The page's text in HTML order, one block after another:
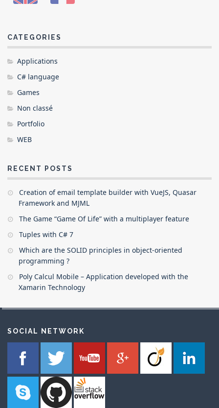
CATEGORIES
Applications
C# language
Games
Non classé
Portfolio
WEB
RECENT POSTS
Creation of email template builder with VueJS, Quasar
Framework and MJML
The Game “Game Of Life” with a multiplayer feature
Tuples with C# 7
Which are the SOLID principles in object-oriented
programming ?
Poly Calcul Mobile – Application developed with the
Xamarin Technology
SOCIAL NETWORK